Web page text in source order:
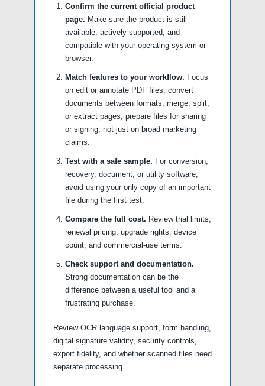
Confirm the current official product
page. Make sure the product is still
available, actively supported, and
compatible with your operating system or
browser.
Match features to your workflow. Focus
on edit or annotate PDF files, convert
documents between formats, merge, split,
or extract pages, prepare files for sharing
or signing, not just on broad marketing
claims.
Test with a safe sample. For conversion,
recovery, document, or utility software,
avoid using your only copy of an important
file during the first test.
Compare the full cost. Review trial limits,
renewal pricing, upgrade rights, device
count, and commercial-use terms.
Check support and documentation.
Strong documentation can be the
difference between a useful tool and a
frustrating purchase.
Review OCR language support, form handling,
digital signature validity, security controls,
export fidelity, and whether scanned files need
separate processing.